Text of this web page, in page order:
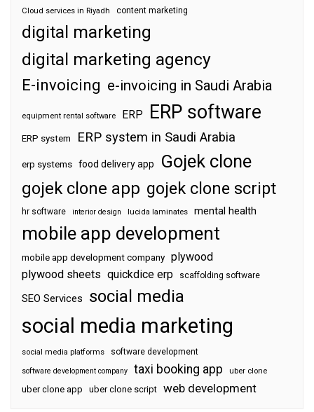
Cloud services in Riyadh content marketing
digital marketing
digital marketing agency
E-invoicing e-invoicing in Saudi Arabia
equipment rental software ERP ERP software
ERP system ERP system in Saudi Arabia
erp systems food delivery app Gojek clone
gojek clone app gojek clone script
hr software interior design lucida laminates mental health
mobile app development
mobile app development company plywood
plywood sheets quickdice erp scaffolding software
SEO Services social media
social media marketing
social media platforms software development
software development company taxi booking app uber clone
uber clone app uber clone script web development